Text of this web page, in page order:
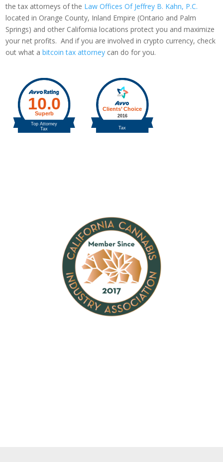
the tax attorneys of the Law Offices Of Jeffrey B. Kahn, P.C.
located in Orange County, Inland Empire (Ontario and Palm
Springs) and other California locations protect you and maximize
your net profits. And if you are involved in crypto currency, check
out what abitcoin tax attorney can do for you.